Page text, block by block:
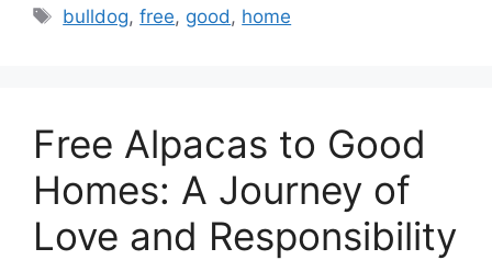
Tags
bulldog,free, good , home
Free Alpacas to Good
Homes: A Journey of
Love and Responsibility